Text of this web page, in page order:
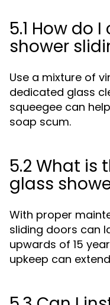
5.1 How do
shower
Use a mixture of
dedicated glass
squeegee can
soap scum.
5.2 What is
glass
With proper
sliding doors can
upwards of 15
upkeep can